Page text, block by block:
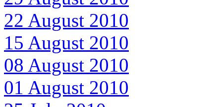
22 August 2010
15 August 2010
08 August 2010
01 August 2010